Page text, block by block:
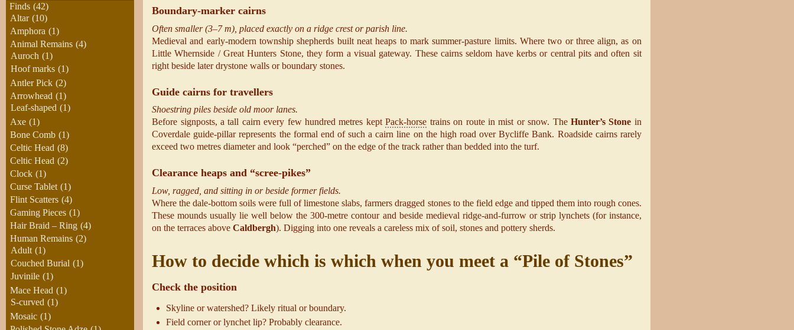
Boundary-marker cairns
Often smaller (3–7 m), placed exactly on a ridge crest or parish line.
Medieval and early-modern township shepherds built neat heaps to mark summer-pasture limits. Where two or three align, as on
Little Whernside / Great Hunters Stone, they form a visual gateway. These cairns seldom have kerbs or central pits and often sit
right beside later drystone walls or boundary stones.
Guide cairns for travellers
Shoestring piles beside old moor lanes.
Before signposts, a tall cairn every few hundred metres keptPack-horse trains on route in mist or snow. The Hunter’s Stone in
Coverdale guide-pillar represents the formal end of such a cairn line on the high road over Bycliffe Bank. Roadside cairns rarely
exceed two metres diameter and look “perched” on the edge of the track rather than bedded into the turf.
Clearance heaps and “scree-pikes”
Low, ragged, and sitting in or beside former fields.
Where the dale-bottom soils were full of limestone slabs, farmers dragged stones to the field edge and tipped them into rough cones.
These mounds usually lie well below the 300-metre contour and beside medieval ridge-and-furrow or strip lynchets (for instance,
on the terraces aboveCaldbergh). Digging into one reveals a careless mix of soil, stones and pottery sherds.
How to decide which is which when you meet a “Pile of Stones”
Check the position
Skyline or watershed? Likely ritual or boundary.
Field corner or lynchet lip? Probably clearance.
Finds (42)
Altar (10)
Amphora (1)
Animal Remains (4)
Auroch (1)
Hoof marks (1)
Antler Pick (2)
Arrowhead (1)
Leaf-shaped (1)
Axe (1)
Bone Comb (1)
Celtic Head (8)
Celtic Head (2)
Clock (1)
Curse Tablet (1)
Flint Scatters (4)
Gaming Pieces (1)
Hair Braid – Ring (4)
Human Remains (2)
Adult (1)
Couched Burial (1)
Juvinile (1)
Mace Head (1)
S-curved (1)
Mosaic (1)